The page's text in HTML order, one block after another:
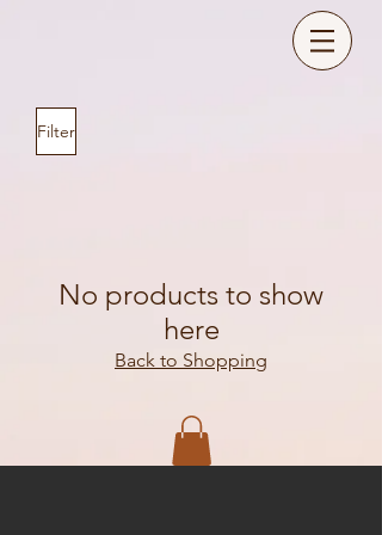
Filter
No products to show
here
Back to Shopping